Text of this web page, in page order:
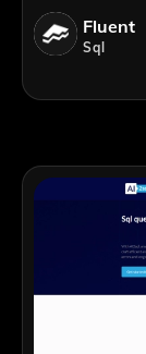
Fluent
Sql